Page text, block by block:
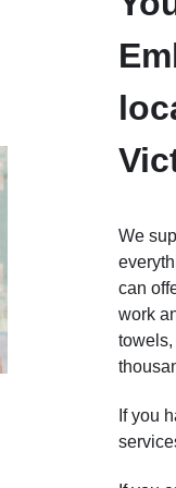
We
can
work
If you